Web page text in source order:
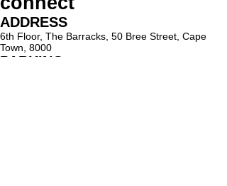
ADDRESS
6th Floor, The Barracks, 50 Bree Street, Cape
Town, 8000
PARKING